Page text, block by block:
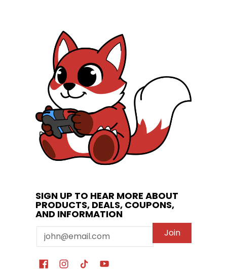
SIGN UP TO HEAR MORE ABOUT
PRODUCTS, DEALS, COUPONS,
AND INFORMATION
Email Join